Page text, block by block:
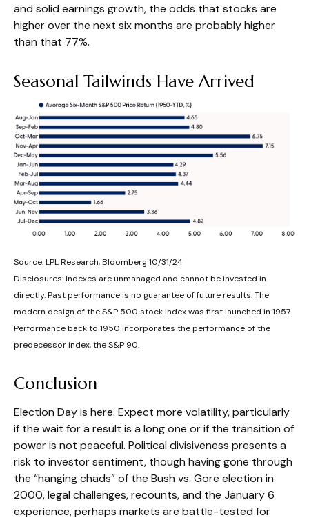
and solid earnings growth, the odds that stocks are
higher over the next six months are probably higher
than that 77%.
Seasonal Tailwinds Have Arrived
Source: LPL Research, Bloomberg 10/31/24
Disclosures: Indexes are unmanaged and cannot be invested in
directly. Past performance is no guarantee of future results. The
modern design of the S&P 500 stock index was first launched in 1957.
Performance back to 1950 incorporates the performance of the
predecessor index, the S&P 90.
Conclusion
Election Day is here. Expect more volatility, particularly
if the wait for a result is a long one or if the transition of
power is not peaceful. Political divisiveness presents a
risk to investor sentiment, though having gone through
the “hanging chads” of the Bush vs. Gore election in
2000, legal challenges, recounts, and the January 6
experience, perhaps markets are battle-tested for